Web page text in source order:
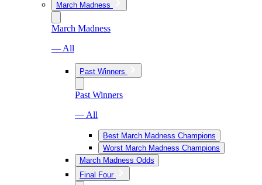
March Madness
March Madness
— All
Past Winners
Past Winners
— All
Best March Madness Champions
Worst March Madness Champions
March Madness Odds
Final Four